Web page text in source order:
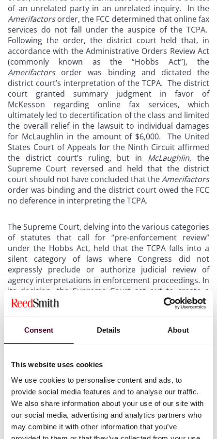
Consent Details About
This website uses cookies
We use cookies to personalise content and ads, to
provide social media features and to analyse our traffic.
We also share information about your use of our site with
our social media, advertising and analytics partners who
may combine it with other information that you’ve
of an unrelated party in an unrelated inquiry. In the
Amerifactorsorder, the FCC determined that online fax
services do not fall under the auspice of the TCPA.
Following the order, the district court held that, in
accordance with the Administrative Orders Review Act
(commonly known as the “Hobbs Act”), the
Amerifactors order was binding and dictated the
district court’s interpretation of the TCPA. The district
court granted summary judgment in favor of
McKesson regarding online fax services, which
ultimately led to decertification of the class and limited
the overall relief in the lawsuit to individual damages
for McLaughlin in the amount of $6,000. The United
States Court of Appeals for the Ninth Circuit affirmed
the district court’s ruling, but in McLaughlin, the
Supreme Court reversed and held that the district
court should not have concluded that theAmerifactors
order was binding and the district court owed the FCC
no deference in interpreting the TCPA.
The Supreme Court, delving into the various categories
of statutes that call for “pre-enforcement review”
under the Hobbs Act, held that the TCPA falls into a
silent category of laws where Congress did not
expressly preclude or authorize judicial review of
agency interpretations in enforcement proceedings. In
its decision, the Supreme Court set out to create a
“default rule” for these circumstances. Justice Brett
Kavanaugh, writing for the majority, devised the
landmark decision in
Loper Bright v. Raimondo: “In an
enforcement proceeding, a district court must
agency’s interpretation of a statute is correct. District
courts are not bound by the agency’s interpretation,
but instead must determine the meaning of the law
under ordinary principles of statutory interpretation,
affording appropriate respect to the agency’s
interpretation.” Notablyabsentfrom the Supreme
Court’s rule is the word “deference.”